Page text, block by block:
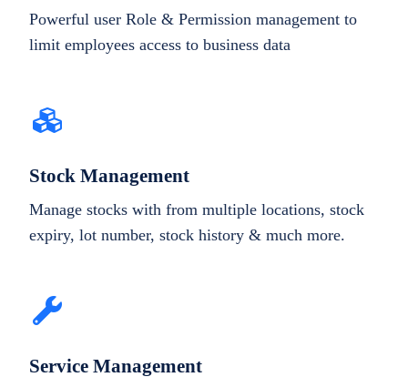
Powerful user Role & Permission management to
limit employees access to business data
Stock Management
Manage stocks with from multiple locations, stock
expiry, lot number, stock history & much more.
Service Management